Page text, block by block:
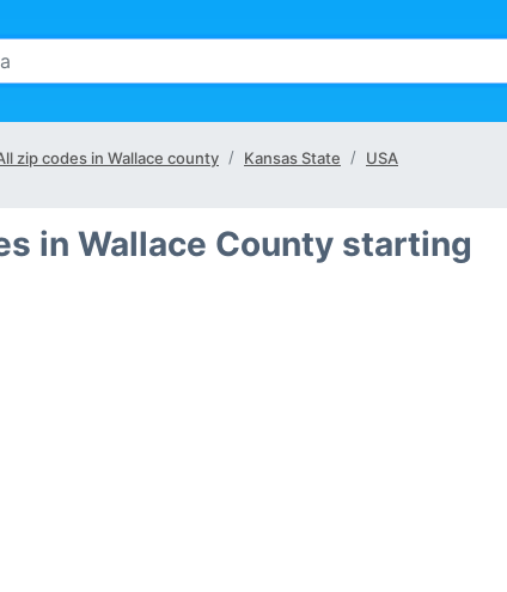
zip codes in Wallace county Kansas State USA
in Wallace County starting